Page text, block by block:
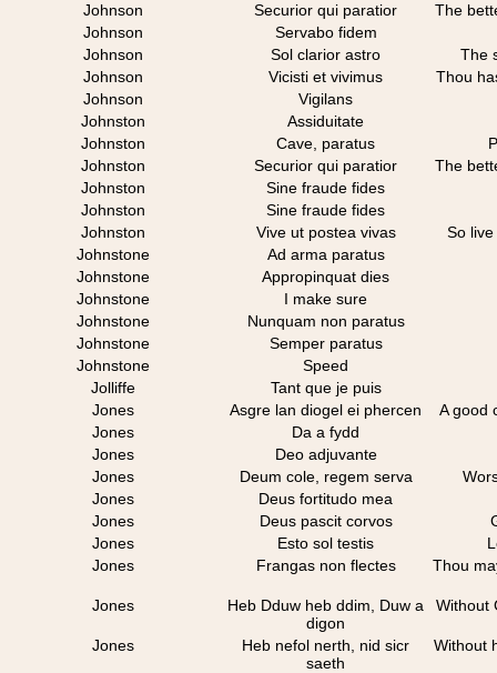
Johnson
Securior qui paratior
The
Johnson
Servabo fidem
Johnson
Sol clarior astro
The
Johnson
Vicisti et vivimus
Thou
Johnson
Vigilans
Johnston
Assiduitate
Johnston
Cave, paratus
Johnston
Securior qui paratior
The
Johnston
Sine fraude fides
Johnston
Sine fraude fides
Johnston
Vive ut postea vivas
So
Johnstone
Ad arma paratus
Johnstone
Appropinquat dies
Johnstone
I make sure
Johnstone
Nunquam non paratus
Johnstone
Semper paratus
Johnstone
Speed
Jolliffe
Tant que je puis
Jones
Asgre lan diogel ei phercen
A good
Jones
Da a fydd
Jones
Deo adjuvante
Jones
Deum cole, regem serva
Jones
Deus fortitudo mea
Jones
Deus pascit corvos
Jones
Esto sol testis
Jones
Frangas non flectes Thou
Jones
Heb Dduw heb ddim, Duw a
digon
Without
Jones
Heb nefol nerth, nid sicr
saeth
Without